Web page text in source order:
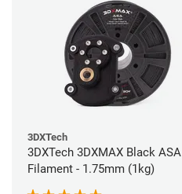
3DXTech
3DXTech 3DXMAX Black ASA
Filament - 1.75mm (1kg)